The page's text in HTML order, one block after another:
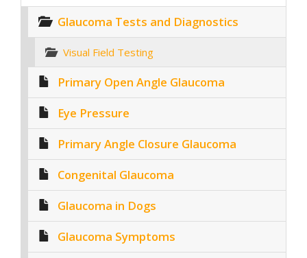
Glaucoma Tests and Diagnostics
Visual Field Testing
Primary Open Angle Glaucoma
Eye Pressure
Primary Angle Closure Glaucoma
Congenital Glaucoma
Glaucoma in Dogs
Glaucoma Symptoms